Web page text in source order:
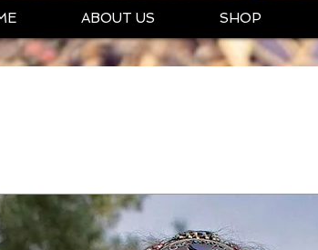
ABOUT US SHOP